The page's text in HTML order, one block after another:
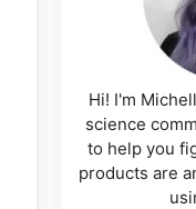
Hi! I'm
science
to help you
products are